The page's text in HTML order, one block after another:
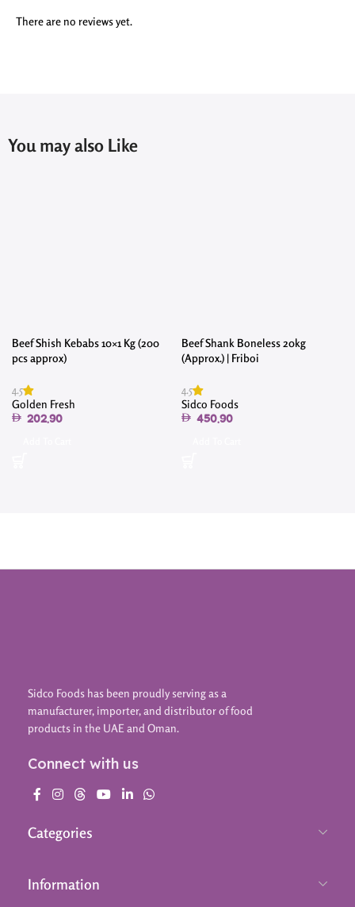
There are no reviews yet.
You may also Like
Beef Shish Kebabs 10×1 Kg (200
pcs approx)
4.5
Golden Fresh
202.90
Beef Shank Boneless 20kg
(Approx.) | Friboi
4.5
Sidco Foods
450.90
Sidco Foods has been proudly serving as a
manufacturer, importer, and distributor of food
products in the UAE and Oman.
Connect with us
Categories
Information